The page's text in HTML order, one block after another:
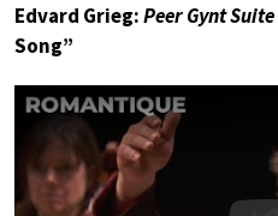
Edvard Grieg:Peer Gynt Suite
Song”